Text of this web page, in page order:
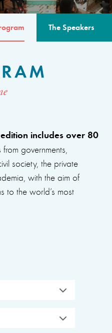
The Speakers
includes over 80
governments,
society, the private
with the aim of
to the world’s most